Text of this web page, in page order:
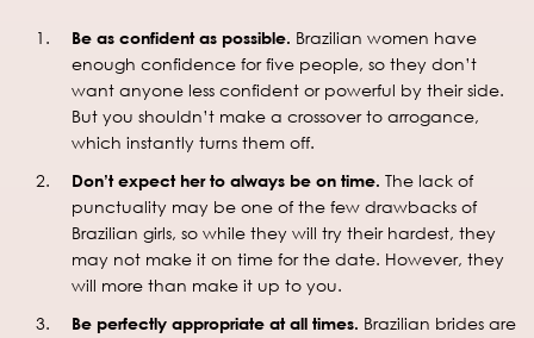
Be as confident as possible. Brazilian women have
enough confidence for five people, so they don’t
want anyone less confident or powerful by their side.
But you shouldn’t make a crossover to arrogance,
which instantly turns them off.
Don’t expect her to always be on time. The lack of
punctuality may be one of the few drawbacks of
Brazilian girls, so while they will try their hardest, they
may not make it on time for the date. However, they
will more than make it up to you.
Be perfectly appropriate at all times. Brazilian brides are